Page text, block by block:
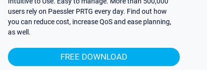
users rely on Paessler PRTG every day. Find out how
you can reduce cost, increase QoS and ease planning,
as well.
FREE DOWNLOAD